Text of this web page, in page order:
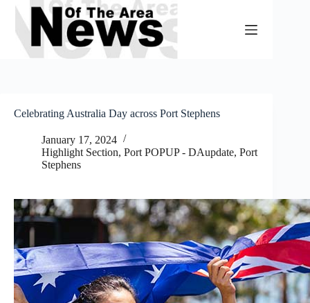
Skip
content
Celebrating Australia Day across Port Stephens
January 17, 2024
Highlight Section, Port POPUP - DAupdate, Port
Stephens